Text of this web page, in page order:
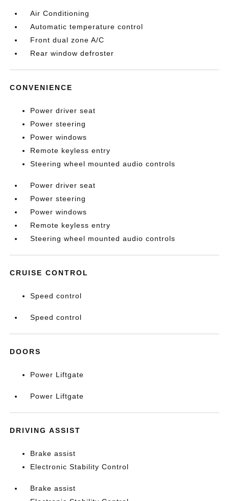
Air Conditioning
Automatic temperature control
Front dual zone A/C
Rear window defroster
CONVENIENCE
Power driver seat
Power steering
Power windows
Remote keyless entry
Steering wheel mounted audio controls
Power driver seat
Power steering
Power windows
Remote keyless entry
Steering wheel mounted audio controls
CRUISE CONTROL
Speed control
Speed control
DOORS
Power Liftgate
Power Liftgate
DRIVING ASSIST
Brake assist
Electronic Stability Control
Brake assist